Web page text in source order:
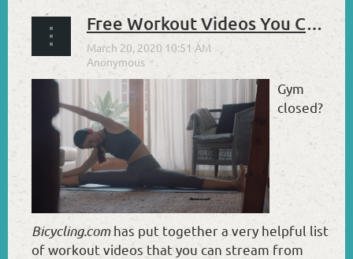
Free Workout Videos You Can Use at Home
Gym
closed?
Bicycling.comhas put together a very helpful list
of workout videos that you can stream from